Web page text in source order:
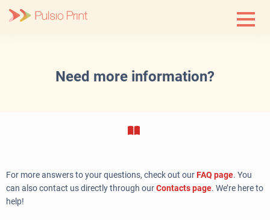
Need more information?
For more answers to your questions, check out ourFAQ page. You
can also contact us directly through ourContacts page. We’re here to
help!